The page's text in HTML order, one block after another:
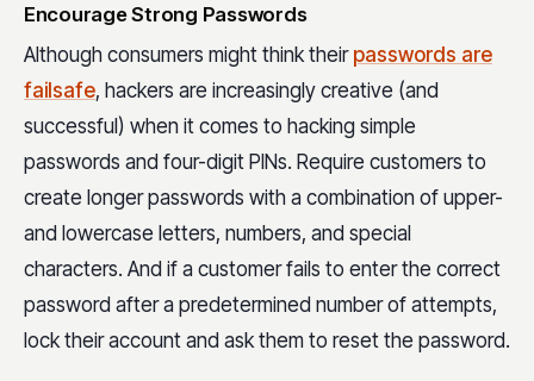
Encourage Strong Passwords
Although consumers might think their passwords are
failsafe, hackers are increasingly creative (and
successful) when it comes to hacking simple
passwords and four-digit PINs. Require customers to
create longer passwords with a combination of upper-
and lowercase letters, numbers, and special
characters. And if a customer fails to enter the correct
password after a predetermined number of attempts,
lock their account and ask them to reset the password.